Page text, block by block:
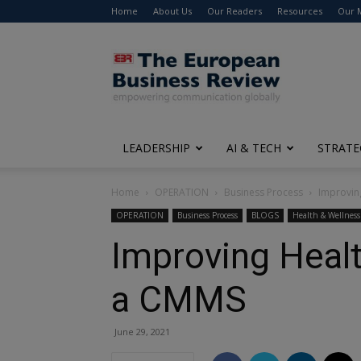
Home About Us Our Readers Resources Our
The
European
Business
Review
LEADERSHIP AI & TECH
Home OPERATION Business Process
OPERATION Business Process BLOGS Health & Wellness
Improving
a CMMS
June 29, 2021